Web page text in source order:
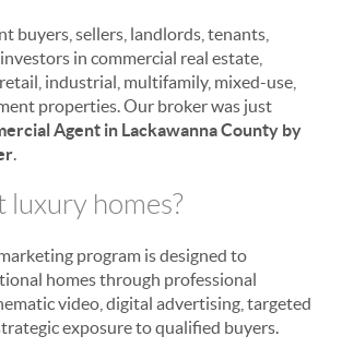
buyers, sellers, landlords, tenants,
in commercial real estate,
industrial, multifamily, mixed-use,
properties. Our broker was just
Agent in Lackawanna County by
.
luxury homes?
program is designed to
homes through professional
video, digital advertising, targeted
exposure to qualified buyers.